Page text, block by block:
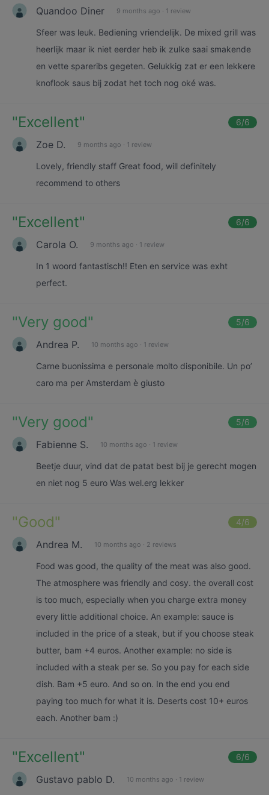
Quandoo Diner 9 months ago · 1 review
Sfeer was leuk. Bediening vriendelijk. De mixed grill was
heerlijk maar ik niet eerder heb ik zulke saai smakende
en vette spareribs gegeten. Gelukkig zat er een lekkere
knoflook saus bij zodat het toch nog oké was.
"Excellent" 6/6
Zoe D. 9 months ago · 1 review
Lovely, friendly staff Great food, will definitely
recommend to others
"Excellent" 6/6
Carola O. 9 months ago · 1 review
In 1 woord fantastisch!! Eten en service was exht
perfect.
"Very good" 5/6
Andrea P. 10 months ago · 1 review
Carne buonissima e personale molto disponibile. Un po’
caro ma per Amsterdam è giusto
"Very good" 5/6
Fabienne S. 10 months ago · 1 review
Beetje duur, vind dat de patat best bij je gerecht mogen
en niet nog 5 euro Was wel.erg lekker
"Good" 4/6
Andrea M. 10 months ago · 2 reviews
Food was good, the quality of the meat was also good.
The atmosphere was friendly and cosy. the overall cost
is too much, especially when you charge extra money
every little additional choice. An example: sauce is
included in the price of a steak, but if you choose steak
butter, bam +4 euros. Another example: no side is
included with a steak per se. So you pay for each side
dish. Bam +5 euro. And so on. In the end you end
paying too much for what it is. Deserts cost 10+ euros
each. Another bam :)
"Excellent" 6/6
Gustavo pablo D. 10 months ago · 1 review